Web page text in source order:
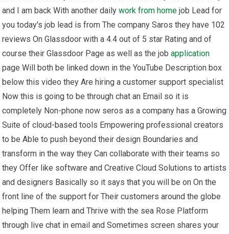
and I am back With another dailywork from home job Lead for
you today's job lead is from The company Saros they have 102
reviews On Glassdoor with a 4.4 out of 5 star Rating and of
course their Glassdoor Page as well as the jobapplication
page Will both be linked down in the YouTube Description box
below this video they Are hiring a customer support specialist
Now this is going to be through chat an Email so it is
completely Non-phone now seros as a company has a Growing
Suite of cloud-based tools Empowering professional creators
to be Able to push beyond their design Boundaries and
transform in the way they Can collaborate with their teams so
they Offer like software and Creative Cloud Solutions to artists
and designers Basically so it says that you will be on On the
front line of the support for Their customers around the globe
helping Them learn and Thrive with the sea Rose Platform
through live chat in email and Sometimes screen shares your